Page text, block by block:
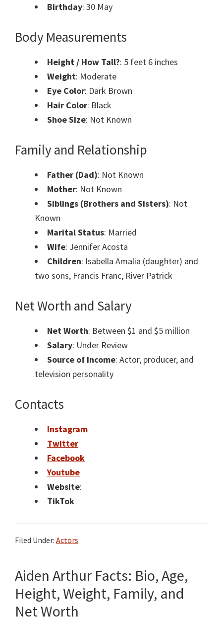
Birthday: 30 May
Body Measurements
Height / How Tall?: 5 feet 6 inches
Weight: Moderate
Eye Color: Dark Brown
Hair Color: Black
Shoe Size: Not Known
Family and Relationship
Father (Dad): Not Known
Mother: Not Known
Siblings (Brothers and Sisters): Not
Known
Marital Status: Married
Wife: Jennifer Acosta
Children: Isabella Amalia (daughter) and
two sons, Francis Franc, River Patrick
Net Worth and Salary
Net Worth: Between $1 and $5 million
Salary: Under Review
Source of Income: Actor, producer, and
television personality
Contacts
Instagram
Twitter
Facebook
Youtube
Website:
TikTok
Filed Under: Actors
Aiden Arthur Facts: Bio, Age,
Height, Weight, Family, and
Net Worth